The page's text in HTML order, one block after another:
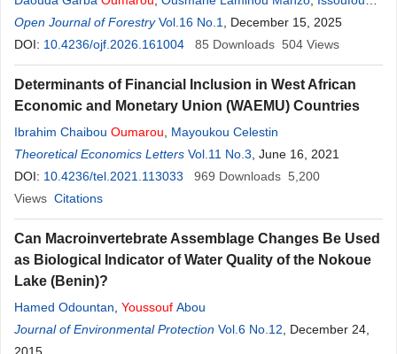
OumarouHaladou
Open Journal of Forestry Vol.16 No.1
, December 15, 2025
DOI: 10.4236/ojf.2026.161004 85 Downloads 504 Views
Determinants of Financial Inclusion in West African
Economic and Monetary Union (WAEMU) Countries
Ibrahim Chaibou Oumarou
Mayoukou Celestin
Theoretical Economics Letters Vol.11 No.3 , June 16, 2021
DOI: 10.4236/tel.2021.113033 969 Downloads 5,200
Views Citations
Can Macroinvertebrate Assemblage Changes Be Used
as Biological Indicator of Water Quality of the Nokoue
Lake (Benin)?
Hamed Odountan Youssouf Abou
Journal of Environmental Protection Vol.6 No.12 , December 24,